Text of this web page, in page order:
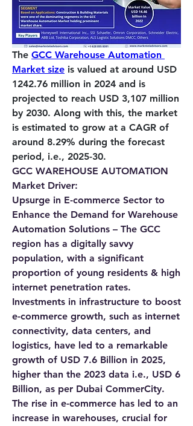
The GCC Warehouse Automation
Market size is valued at around USD
1242.76 million in 2024 and is
projected to reach USD 3,107 million
by 2030. Along with this, the market
is estimated to grow at a CAGR of
around 8.29% during the forecast
period, i.e., 2025-30.
GCC WAREHOUSE AUTOMATION
Market Driver:
Upsurge in E-commerce Sector to
Enhance the Demand for Warehouse
Automation Solutions – The GCC
region has a digitally savvy
population, with a significant
proportion of young residents & high
internet penetration rates.
Investments in infrastructure to boost
e-commerce growth, such as internet
connectivity, data centers, and
logistics, have led to a remarkable
growth of USD 7.6 Billion in 2025,
higher than the 2023 data i.e., USD 6
Billion, as per Dubai CommerCity.
The rise in e-commerce has led to an
increase in warehouses, crucial for